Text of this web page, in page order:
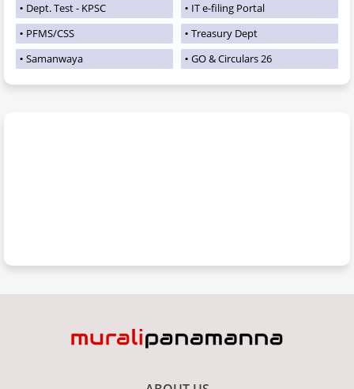
Dept. Test - KPSC
IT e-filing Portal
PFMS/CSS
Treasury Dept
Samanwaya
GO & Circulars 26